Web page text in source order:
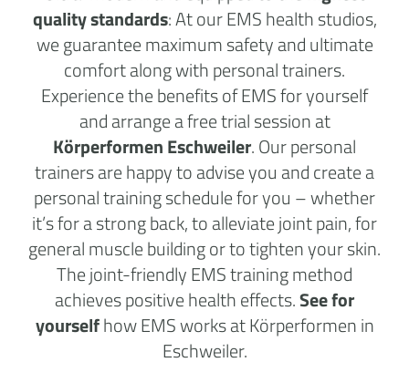
quality standards: At our EMS health studios,
we guarantee maximum safety and ultimate
comfort along with personal trainers.
Experience the benefits of EMS for yourself
and arrange a free trial session at
Körperformen Eschweiler. Our personal
trainers are happy to advise you and create a
personal training schedule for you – whether
it’s for a strong back, to alleviate joint pain, for
general muscle building or to tighten your skin.
The joint-friendly EMS training method
achieves positive health effects.See for
yourselfhow EMS works at Körperformen in
Eschweiler.